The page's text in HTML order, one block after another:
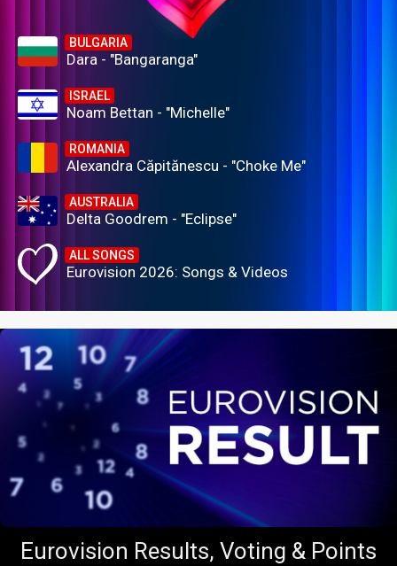
BULGARIA
Dara - "Bangaranga"
ISRAEL
Noam Bettan - "Michelle"
ROMANIA
Alexandra Căpitănescu - "Choke Me"
AUSTRALIA
Delta Goodrem - "Eclipse"
ALL SONGS
Eurovision 2026: Songs & Videos
Eurovision Results, Voting & Points